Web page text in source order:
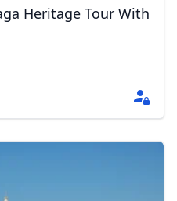
Heritage Tour With
Close